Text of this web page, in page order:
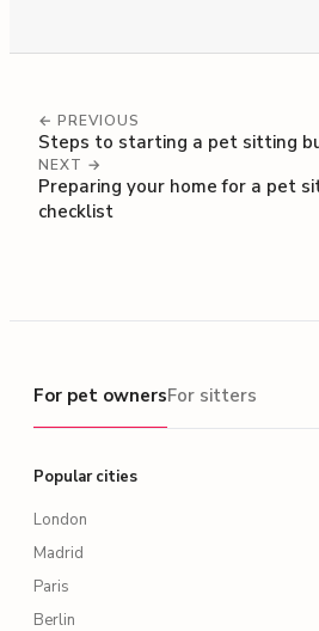
← PREVIOUS
Steps to starting a pet sitting
NEXT →
Preparing your home for a pet
checklist
For pet owners
For pet ownersFor sitters
Popular cities
London
Madrid
Paris
Berlin